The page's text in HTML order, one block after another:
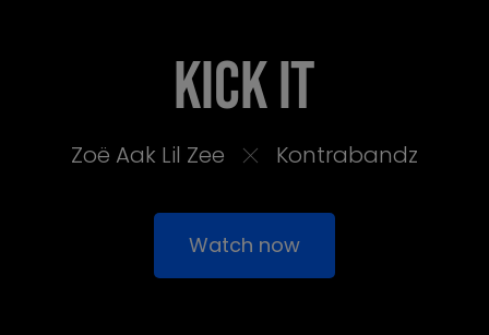
Kick It
Zoë Aak Lil Zee Kontrabandz
Watch now